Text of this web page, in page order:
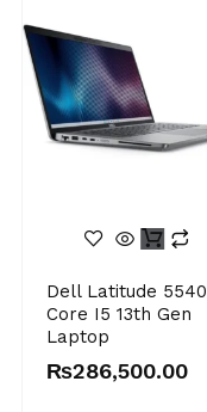
Dell Latitude 5540
Core I5 13th Gen
Laptop
₨286,500.00